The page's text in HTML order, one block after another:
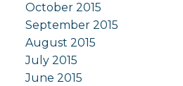
October 2015
September 2015
August 2015
July 2015
June 2015